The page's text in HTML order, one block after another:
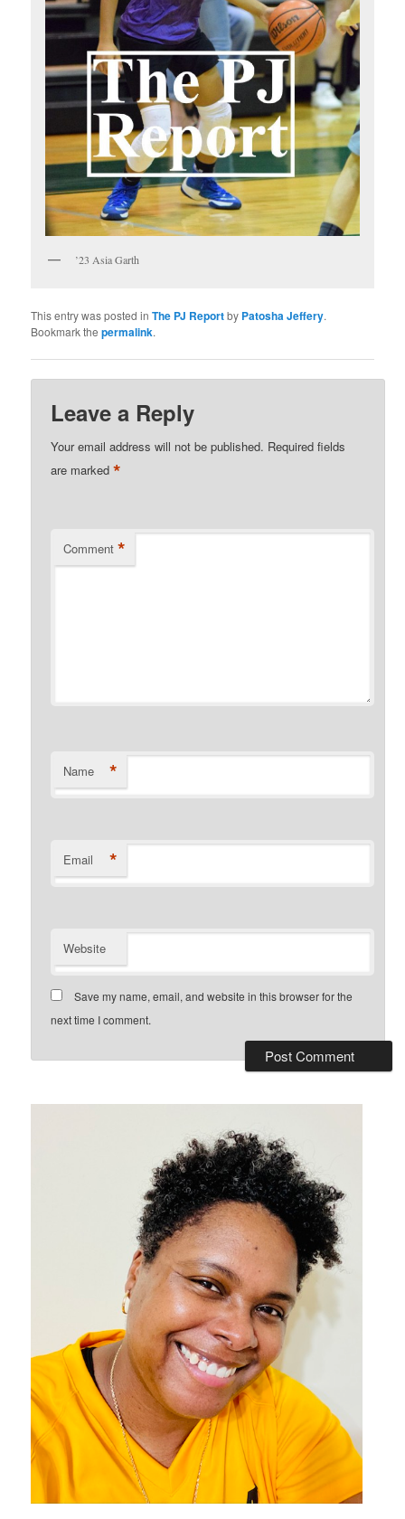
’23 Asia Garth
This entry was posted inThe PJ Reportby Patosha Jeffery.
Bookmark thepermalink.
Leave a Reply
Your email address will not be published. Required fields
are marked*
Comment *
Name *
Email *
Website
Save my name, email, and website in this browser for the
next time I comment.